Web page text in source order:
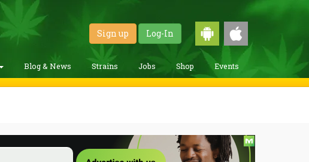
Sign up Log-In
Blog & News Strains Jobs Shop Events